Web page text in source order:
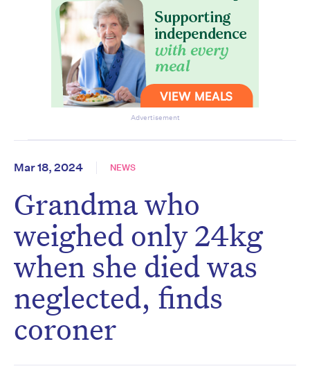
Advertisement
Mar 18, 2024 NEWS
Grandma who
weighed only 24kg
when she died was
neglected, finds
coroner